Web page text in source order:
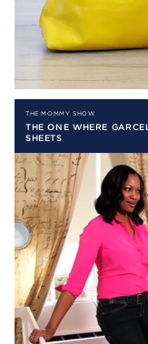
THE MOMMY SHOW
THE ONE WHERE
SHEETS